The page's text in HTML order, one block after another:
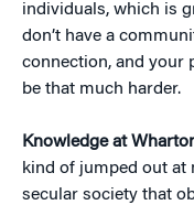
individuals, which is
don’t have a
connection, and your
be that much harder.
Knowledge at
kind of jumped out at
secular society that